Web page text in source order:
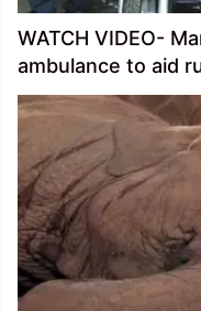
WATCH VIDEO-
ambulance to aid